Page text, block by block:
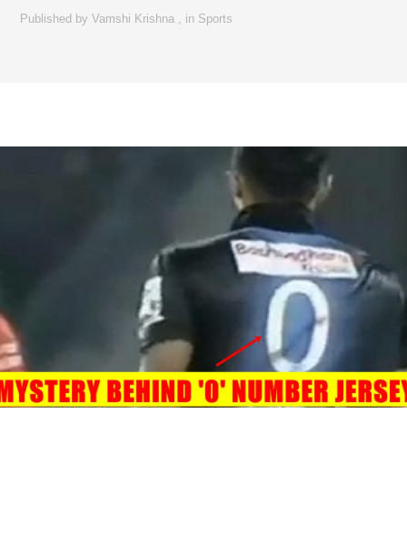
Published byVamshi Krishna , in Sports